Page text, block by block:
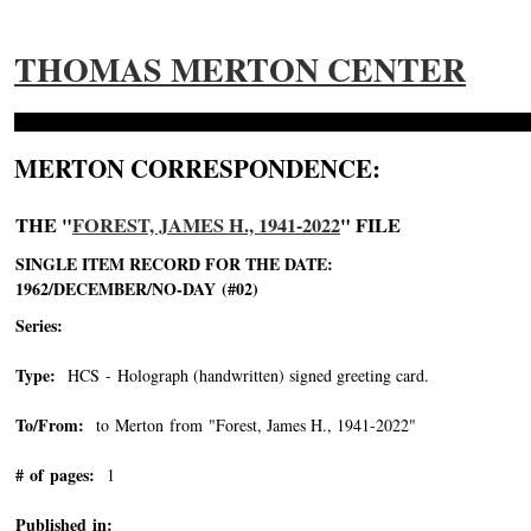
THOMAS MERTON CENTER
MERTON CORRESPONDENCE:
THE "FOREST, JAMES H., 1941-2022" FILE
SINGLE ITEM RECORD FOR THE DATE:
1962/DECEMBER/NO-DAY (#02)
Series:
Type: HCS - Holograph (handwritten) signed greeting card.
To/From: to Merton from "Forest, James H., 1941-2022"
# of pages: 1
Published in: